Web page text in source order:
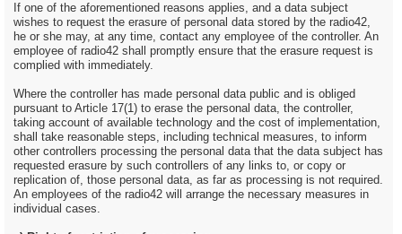
If one of the aforementioned reasons applies, and a data subject
wishes to request the erasure of personal data stored by the radio42,
he or she may, at any time, contact any employee of the controller. An
employee of radio42 shall promptly ensure that the erasure request is
complied with immediately.
Where the controller has made personal data public and is obliged
pursuant to Article 17(1) to erase the personal data, the controller,
taking account of available technology and the cost of implementation,
shall take reasonable steps, including technical measures, to inform
other controllers processing the personal data that the data subject has
requested erasure by such controllers of any links to, or copy or
replication of, those personal data, as far as processing is not required.
An employees of the radio42 will arrange the necessary measures in
individual cases.